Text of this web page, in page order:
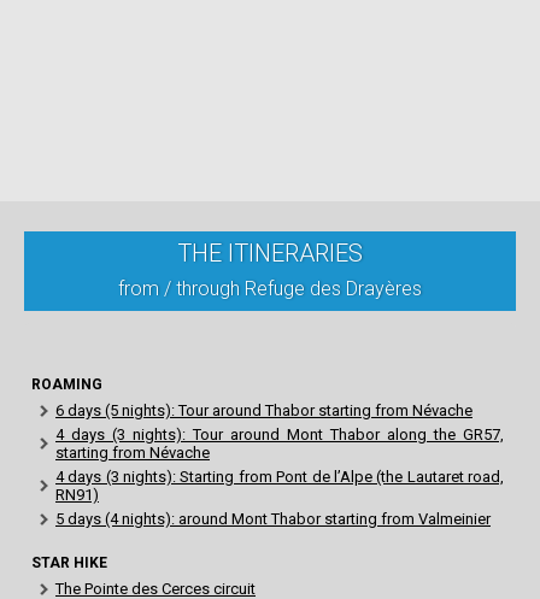
THE ITINERARIES
from / through Refuge des Drayères
ROAMING
6 days (5 nights): Tour around Thabor starting from Névache
4 days (3 nights): Tour around Mont Thabor along the GR57,
starting from Névache
4 days (3 nights): Starting from Pont de l’Alpe (the Lautaret road,
RN91)
5 days (4 nights): around Mont Thabor starting from Valmeinier
STAR HIKE
The Pointe des Cerces circuit